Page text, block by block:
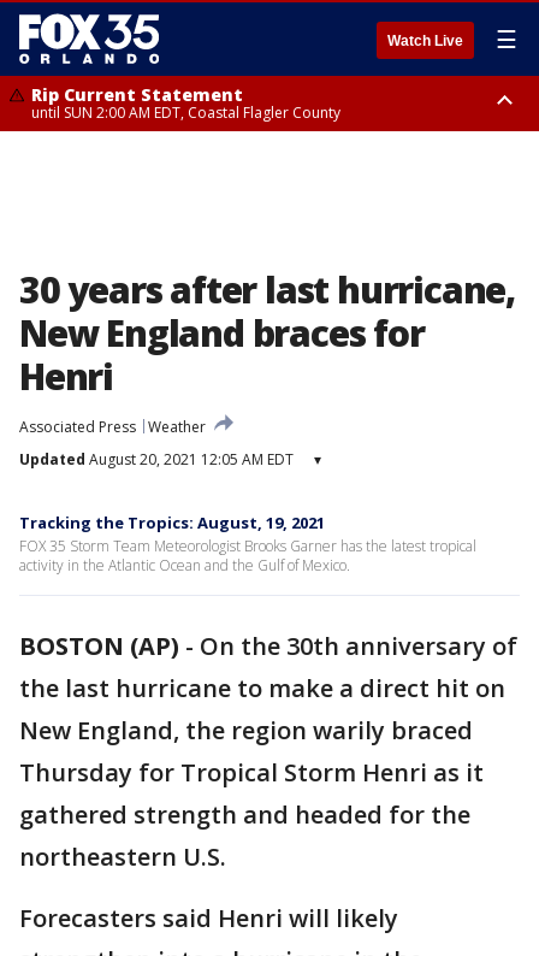
Watch Live ☰
Rip Current Statement
until SUN 2:00 AM EDT, Coastal Flagler County
30 years after last hurricane,
New England braces for
Henri
Associated Press Weather
Updated August 20, 2021 12:05 AM EDT ▾
Tracking the Tropics: August, 19, 2021
FOX 35 Storm Team Meteorologist Brooks Garner has the latest tropical
activity in the Atlantic Ocean and the Gulf of Mexico.
BOSTON (AP) - On the 30th anniversary of
the last hurricane to make a direct hit on
New England, the region warily braced
Thursday for Tropical Storm Henri as it
gathered strength and headed for the
northeastern U.S.
Forecasters said Henri will likely